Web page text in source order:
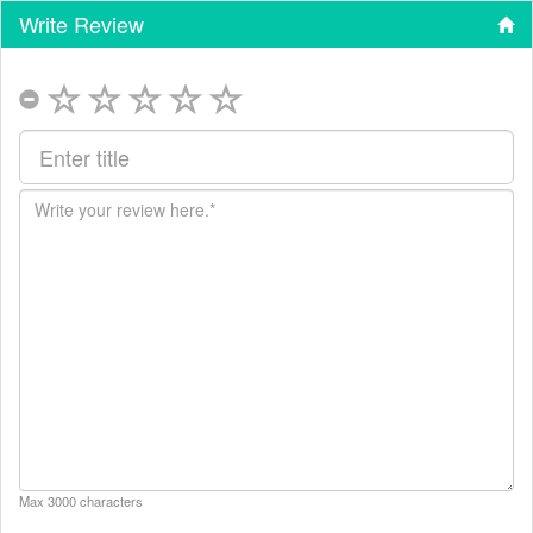
Write Review
Max 3000 characters